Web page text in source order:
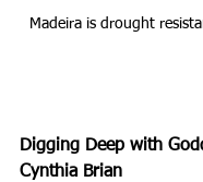
Madeira is drought
Digging Deep with
Cynthia Brian